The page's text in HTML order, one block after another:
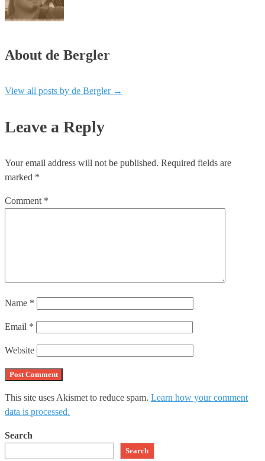
About de Bergler
View all posts by de Bergler →
Leave a Reply
Your email address will not be published. Required fields are
marked *
Comment *
Name *
Email *
Website
This site uses Akismet to reduce spam. Learn how your comment
data is processed.
Search
Search